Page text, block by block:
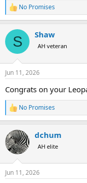
R
e
c
i
s
No Promises
S Shaw
AH veteran
Jun 11, 2026
Congrats on your
R
e
c
t
i
s
No Promises
dchum
AH elite
Jun 11, 2026